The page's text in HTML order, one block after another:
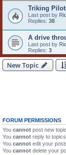
Triking
Last post by
Replies: 38
A drive
Last post by
Replies: 3
New Topic
FORUM PERMISSIONS
You cannot post new
You cannot reply to
You cannot edit your
You cannot delete your